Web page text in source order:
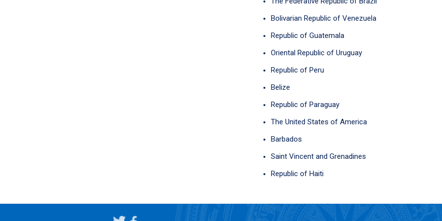
Bolivarian Republic of Venezuela
Republic of Guatemala
Oriental Republic of Uruguay
Republic of Peru
Belize
Republic of Paraguay
The United States of America
Barbados
Saint Vincent and Grenadines
Republic of Haiti